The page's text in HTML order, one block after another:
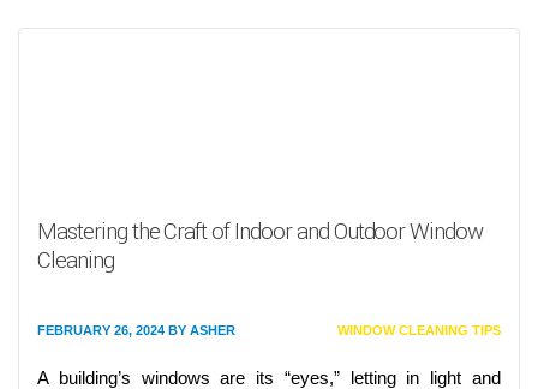
Mastering the Craft of Indoor and Outdoor Window
Cleaning
FEBRUARY 26, 2024 BY ASHER WINDOW CLEANING TIPS
A building’s windows are its “eyes,” letting in light and